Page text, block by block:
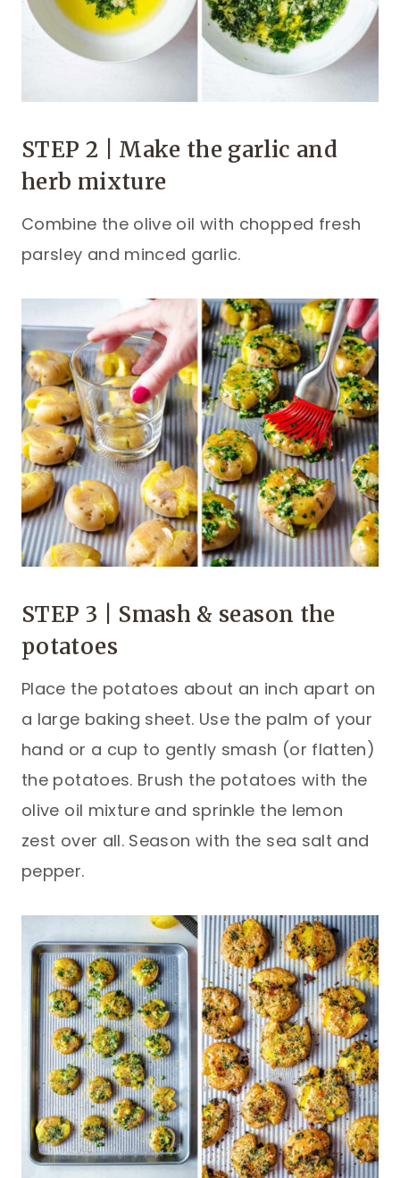
STEP 2 | Make the garlic and
herb mixture
Combine the olive oil with chopped fresh
parsley and minced garlic.
STEP 3 | Smash & season the
potatoes
Place the potatoes about an inch apart on
a large baking sheet. Use the palm of your
hand or a cup to gently smash (or flatten)
the potatoes. Brush the potatoes with the
olive oil mixture and sprinkle the lemon
zest over all. Season with the sea salt and
pepper.